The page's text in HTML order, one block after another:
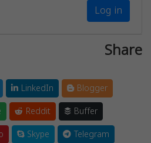
Log in
Share
LinkedIn
Blogger
Reddit
Buffer
Skype
Telegram